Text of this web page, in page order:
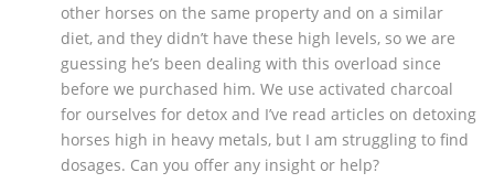
other horses on the same property and on a similar
diet, and they didn’t have these high levels, so we are
guessing he’s been dealing with this overload since
before we purchased him. We use activated charcoal
for ourselves for detox and I’ve read articles on detoxing
horses high in heavy metals, but I am struggling to find
dosages. Can you offer any insight or help?